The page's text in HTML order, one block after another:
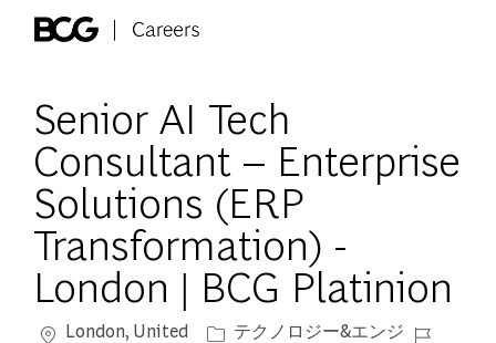
Senior AI Tech
Consultant – Enterprise
Solutions (ERP
Transformation) -
London | BCG Platinion
場所London, United
カテゴリー
テクノロジー&エンジ ジョブ ID